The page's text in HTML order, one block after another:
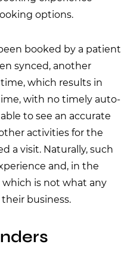
options.
booked by a patient
synced, another
which results in
with no timely auto-
to see an accurate
activities for the
a visit. Naturally, such
and, in the
which is not what any
business.